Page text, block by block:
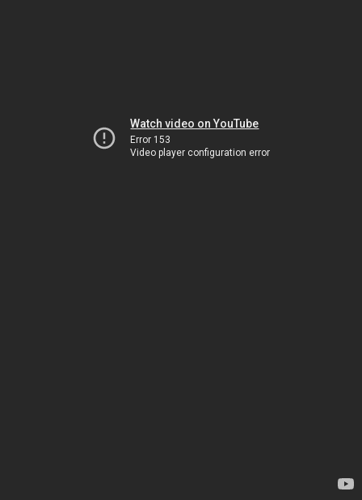
Watch video on YouTube
Error 153
Video player configuration error